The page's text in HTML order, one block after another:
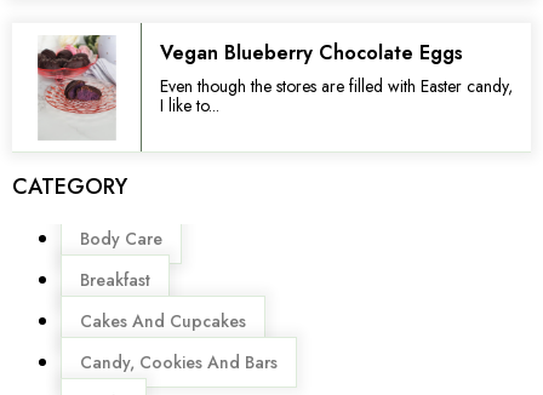
Vegan Blueberry Chocolate Eggs
Even though the stores are filled with Easter candy,
I like to...
CATEGORY
Menu
Body Care
Breakfast
Cakes And Cupcakes
Candy, Cookies And Bars